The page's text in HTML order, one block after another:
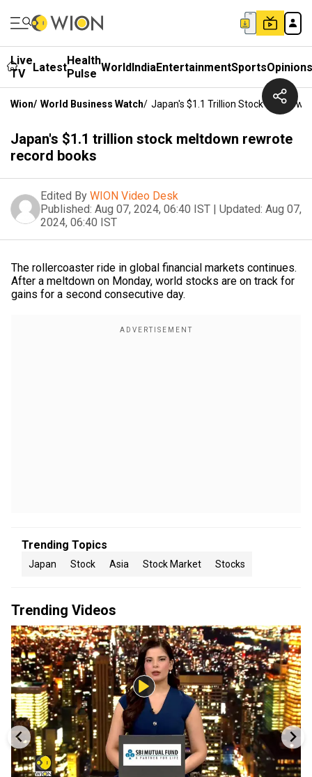
Live
TV
LatestHealth
Pulse WorldIndiaEntertainmentSportsOpinions
Wion/ World Business Watch/ Japan's $1.1 Trillion Stock
Japan's $1.1 trillion stock meltdown rewrote
record books
Edited By WION Video Desk
Published: Aug 07, 2024, 06:40 IST | Updated: Aug 07,
2024, 06:40 IST
The rollercoaster ride in global financial markets continues.
After a meltdown on Monday, world stocks are on track for
gains for a second consecutive day.
Trending Topics
Japan Stock Asia Stock Market Stocks
Trending Videos